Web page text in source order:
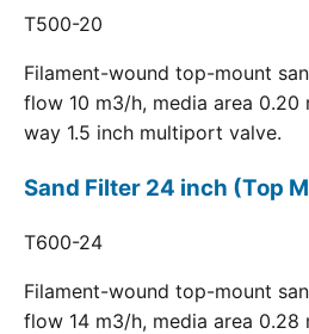
T500-20
Filament-wound top-mount
flow 10 m3/h, media area
way 1.5 inch multiport valve.
Sand Filter 24 inch (Top
T600-24
Filament-wound top-mount
flow 14 m3/h, media area